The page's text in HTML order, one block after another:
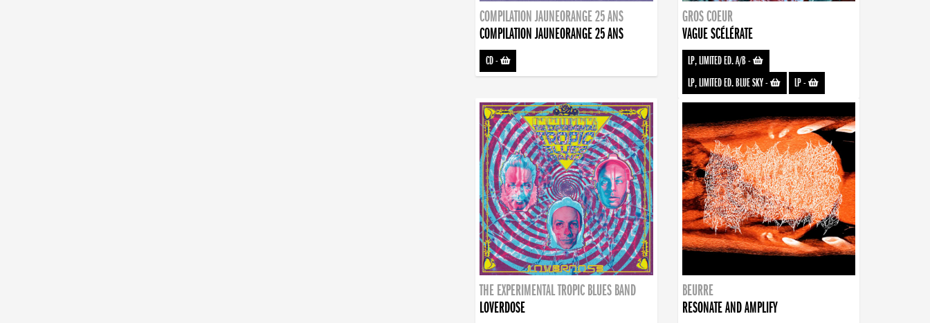
COMPILATION JAUNEORANGE 25 ANS
COMPILATION JAUNEORANGE 25 ANS
CD-
GROS COEUR
VAGUE SCÉLÉRATE
LP, LIMITED ED. A/B-
LP, LIMITED ED. BLUE SKY- LP-
THE EXPERIMENTAL TROPIC BLUES BAND
LOVERDOSE
BEURRE
RESONATE AND AMPLIFY